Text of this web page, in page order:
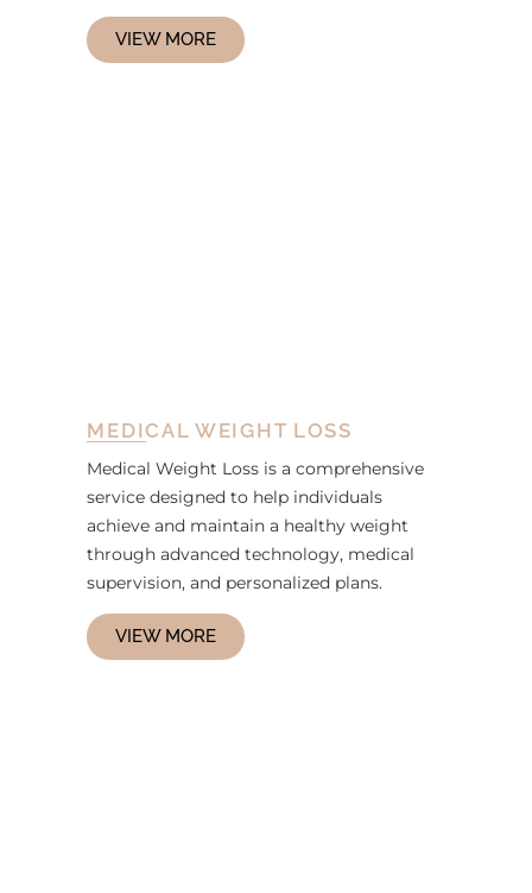
VIEW MORE
MEDICAL WEIGHT LOSS
Medical Weight Loss is a comprehensive
service designed to help individuals
achieve and maintain a healthy weight
through advanced technology, medical
supervision, and personalized plans.
VIEW MORE